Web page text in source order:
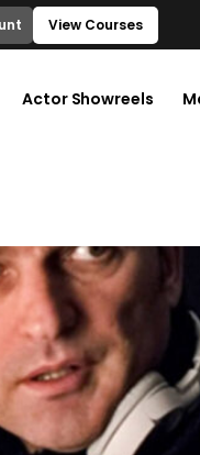
View Courses
Actor Showreels